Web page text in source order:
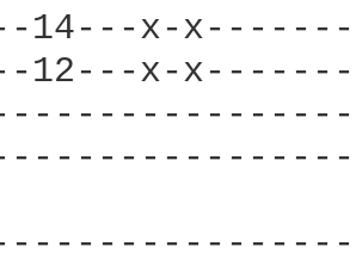
14---x-
12---x-